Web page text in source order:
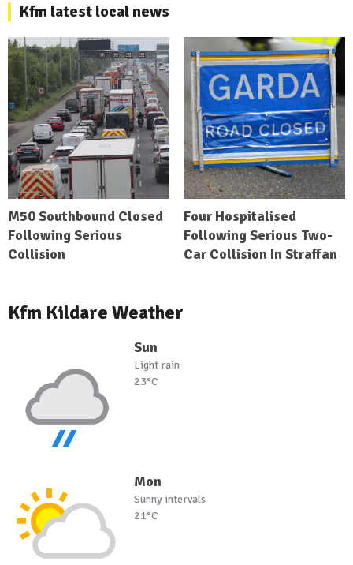
Kfm latest local news
M50 Southbound Closed
Following Serious
Collision
Four Hospitalised
Following Serious Two-
Car Collision In Straffan
Kfm Kildare Weather
Sun
Light rain
23°C
Mon
Sunny intervals
21°C